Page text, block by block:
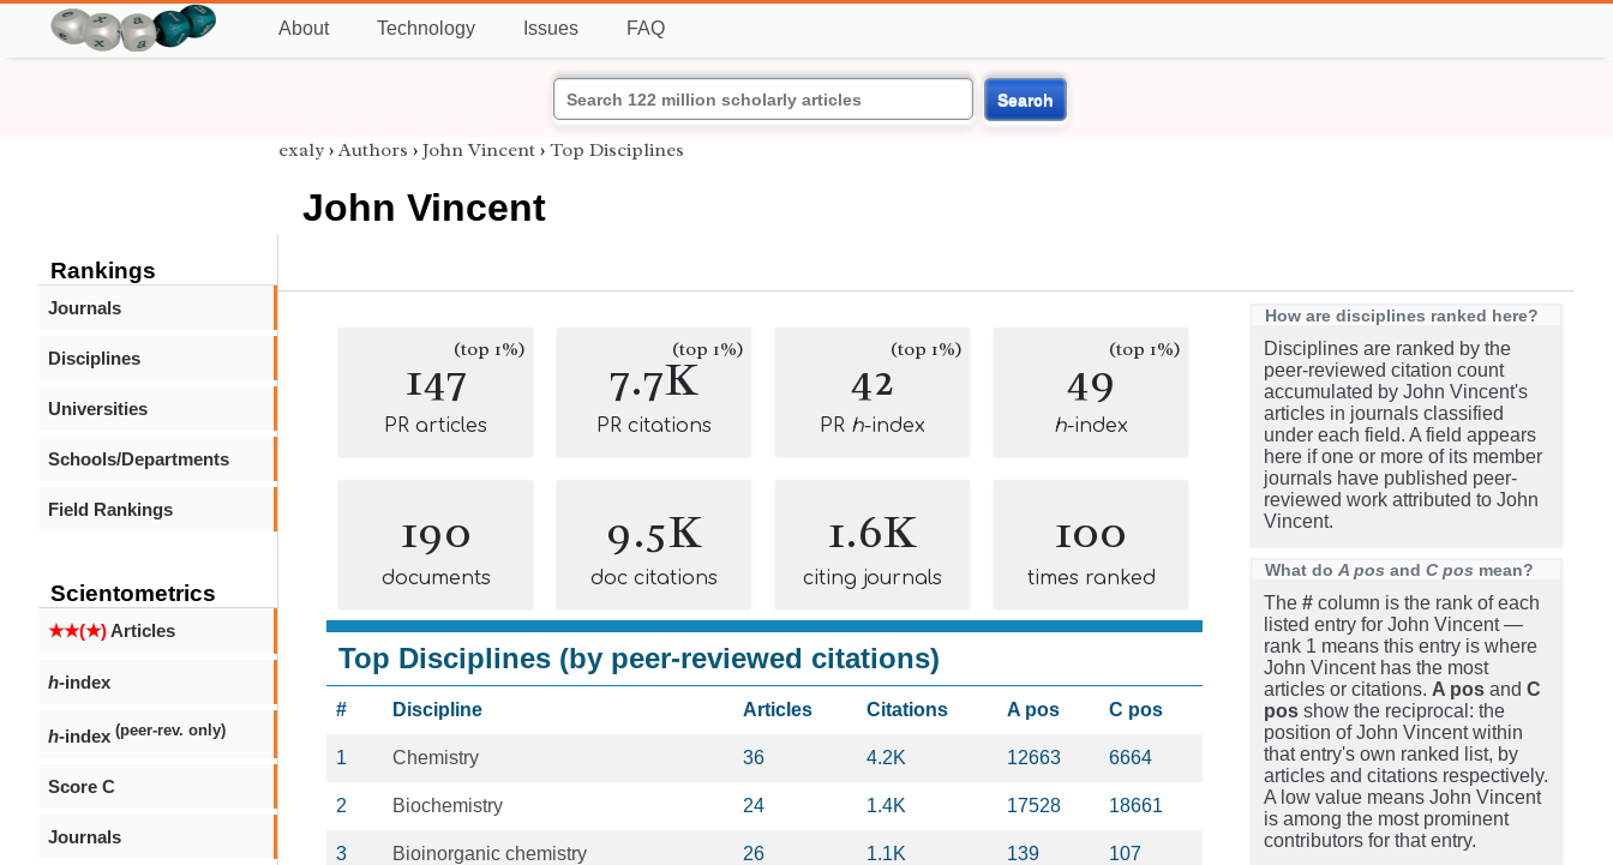
About Technology Issues FAQ
Search
Rankings
Journals
Disciplines
Universities
Schools/Departments
Field Rankings
Scientometrics
★★(★)Articles
h-index
h-index (peer-rev. only)
Score C
Journals
exaly › Authors › John Vincent › Top Disciplines
John Vincent
147(top 1%)
PR articles
7.7K(top 1%)
PR citations
42(top 1%)
PR h-index
49(top 1%)
h-index
190
documents
9.5K
doc citations
1.6K
citing journals
100
times ranked
Top Disciplines (by peer-reviewed citations)
# Discipline Articles Citations A pos C pos
1 Chemistry 36 4.2K 12663 6664
2 Biochemistry 24 1.4K 17528 18661
3 Bioinorganic chemistry 26 1.1K 139 107
How are disciplines ranked here?
Disciplines are ranked by the
peer-reviewed citation count
accumulated by John Vincent's
articles in journals classified
under each field. A field appears
here if one or more of its member
journals have published peer-
reviewed work attributed to John
Vincent.
What do A pos and C pos mean?
The # column is the rank of each
listed entry for John Vincent —
rank 1 means this entry is where
John Vincent has the most
articles or citations. A pos and C
pos show the reciprocal: the
position of John Vincent within
that entry's own ranked list, by
articles and citations respectively.
A low value means John Vincent
is among the most prominent
contributors for that entry.